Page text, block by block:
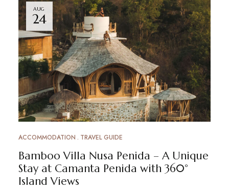
AUG
24
ACCOMMODATION TRAVEL GUIDE
Bamboo Villa Nusa Penida – A Unique
Stay at Camanta Penida with 360°
Island Views